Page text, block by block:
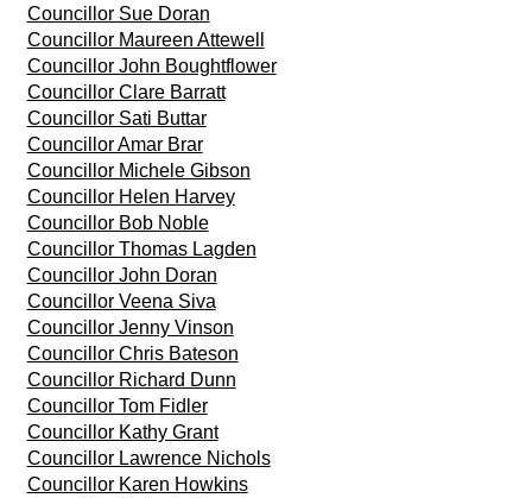
Councillor Sue Doran
Councillor Maureen Attewell
Councillor John Boughtflower
Councillor Clare Barratt
Councillor Sati Buttar
Councillor Amar Brar
Councillor Michele Gibson
Councillor Helen Harvey
Councillor Bob Noble
Councillor Thomas Lagden
Councillor John Doran
Councillor Veena Siva
Councillor Jenny Vinson
Councillor Chris Bateson
Councillor Richard Dunn
Councillor Tom Fidler
Councillor Kathy Grant
Councillor Lawrence Nichols
Councillor Karen Howkins